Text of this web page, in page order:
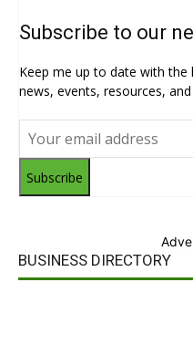
Subscribe to our
Keep me up to date with
news, events, resources,
Subscribe
BUSINESS DIRECTORY